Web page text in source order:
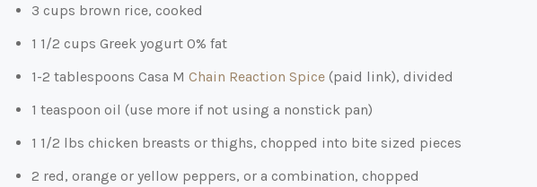
3 cups brown rice, cooked
1 1/2 cups Greek yogurt 0% fat
1-2 tablespoons Casa M Chain Reaction Spice (paid link), divided
1 teaspoon oil (use more if not using a nonstick pan)
1 1/2 lbs chicken breasts or thighs, chopped into bite sized pieces
2 red, orange or yellow peppers, or a combination, chopped